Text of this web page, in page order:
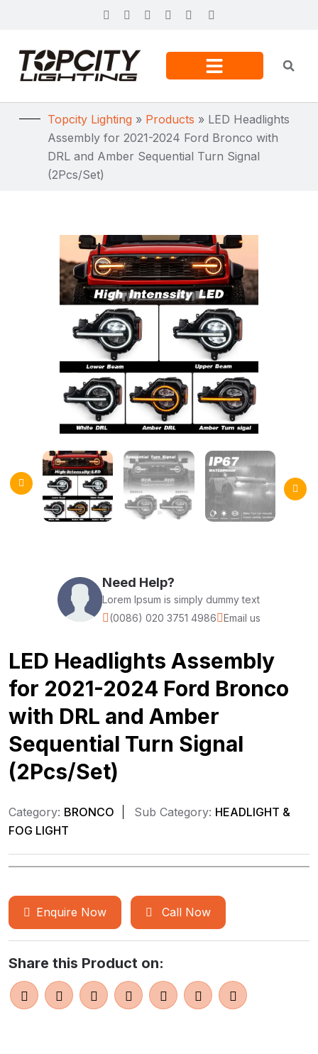
Topcity Lighting » Products » LED Headlights
Assembly for 2021-2024 Ford Bronco with
DRL and Amber Sequential Turn Signal
(2Pcs/Set)
Need Help?
Lorem Ipsum is simply dummy text
(0086) 020 3751 4986
Email us
LED Headlights Assembly
for 2021-2024 Ford Bronco
with DRL and Amber
Sequential Turn Signal
(2Pcs/Set)
Category: BRONCO Sub Category: HEADLIGHT &
FOG LIGHT
Enquire Now Call Now
Share this Product on: